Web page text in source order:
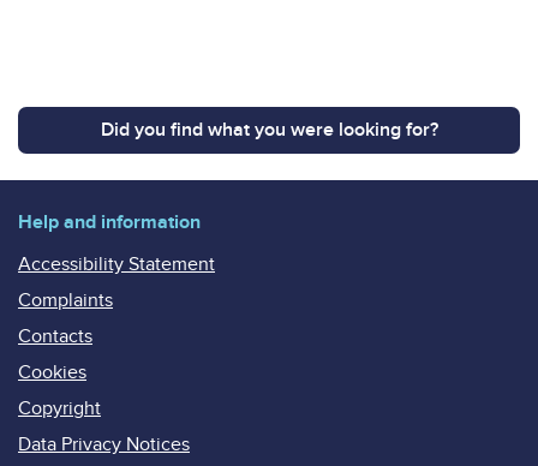
Did you find what you were looking for?
Help and information
Accessibility Statement
Complaints
Contacts
Cookies
Copyright
Data Privacy Notices